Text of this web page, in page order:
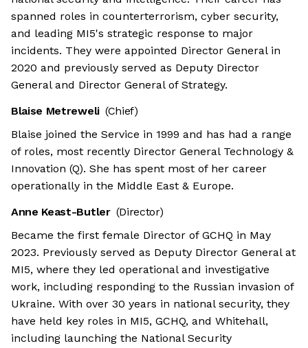
spanned roles in counterterrorism, cyber security,
and leading MI5's strategic response to major
incidents. They were appointed Director General in
2020 and previously served as Deputy Director
General and Director General of Strategy.
Blaise Metreweli (Chief)
Blaise joined the Service in 1999 and has had a range
of roles, most recently Director General Technology &
Innovation (Q). She has spent most of her career
operationally in the Middle East & Europe.
Anne Keast-Butler (Director)
Became the first female Director of GCHQ in May
2023. Previously served as Deputy Director General at
MI5, where they led operational and investigative
work, including responding to the Russian invasion of
Ukraine. With over 30 years in national security, they
have held key roles in MI5, GCHQ, and Whitehall,
including launching the National Security